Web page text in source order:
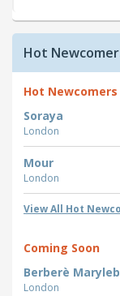
Hot
Hot Newcomers
Soraya
London
Mour
London
View All Hot
Coming Soon
Berberè
London